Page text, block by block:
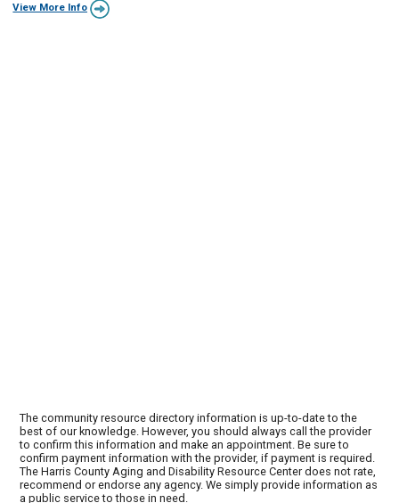
View More Info
The community resource directory information is up-to-date to the
best of our knowledge. However, you should always call the provider
to confirm this information and make an appointment. Be sure to
confirm payment information with the provider, if payment is required.
The Harris County Aging and Disability Resource Center does not rate,
recommend or endorse any agency. We simply provide information as
a public service to those in need.